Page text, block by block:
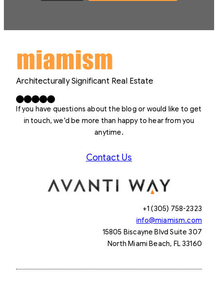
Architecturally Significant Real Estate
Facebook X LinkedIn InstagramYouTube
If you have questions about the blog or would like to get
in touch, we’d be more than happy to hear from you
anytime.
Contact Us
+1 (305) 758-2323
info@miamism.com
15805 Biscayne Blvd Suite 307
North Miami Beach, FL 33160